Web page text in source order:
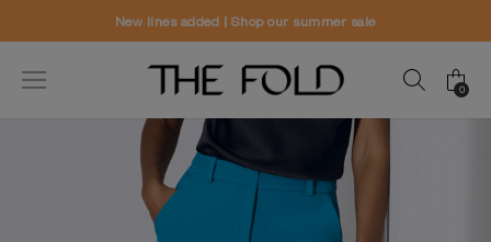
Worldwide delivery and
0